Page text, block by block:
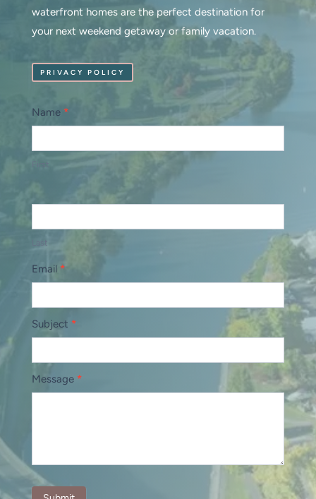
waterfront homes are the perfect destination for
your next weekend getaway or family vacation.
PRIVACY POLICY
Contact
Us
Name *
Last
Email *
Subject *
Message *